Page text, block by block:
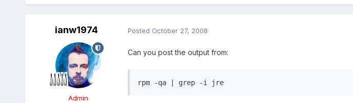
ianw1974
Admin
Posted October 27, 2008
Can you post the output from:
rpm -qa | grep -i jre